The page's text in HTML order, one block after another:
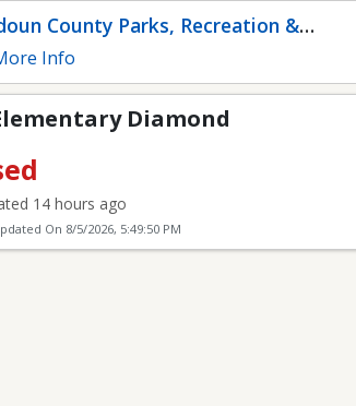
County Parks, Recreation &
Services
Info
Diamond
14 hours ago
On 8/5/2026, 5:49:50 PM